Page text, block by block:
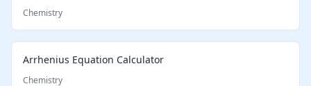
Chemistry
Arrhenius Equation Calculator
Chemistry